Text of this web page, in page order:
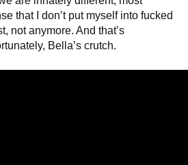
that I don’t put myself into fucked
not anymore. And that’s
Bella’s crutch.